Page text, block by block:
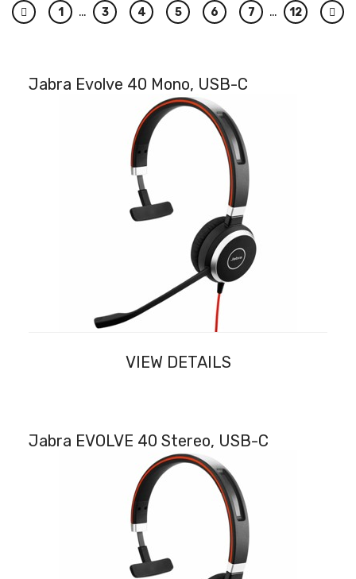
Previous
1 … 3 4 5 6 7 … 12
Jabra Evolve 40 Mono, USB-C
VIEW DETAILS
Jabra EVOLVE 40 Stereo, USB-C